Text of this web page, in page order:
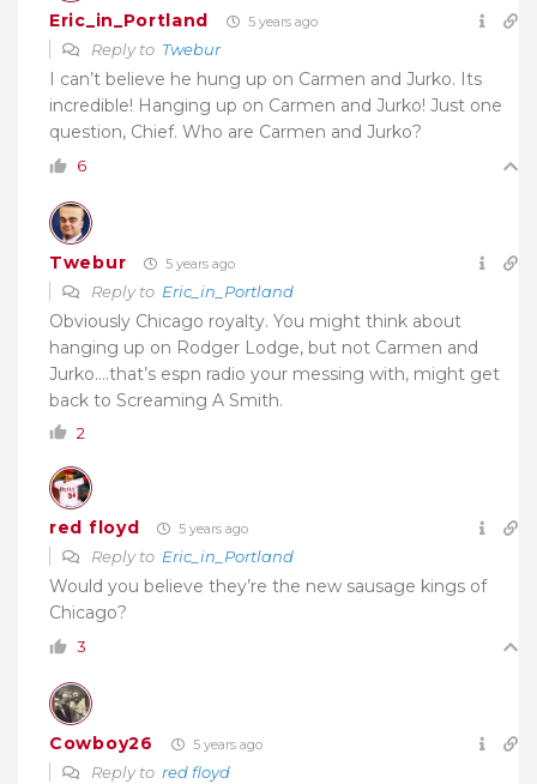
Eric_in_Portland 5 years ago
Reply to Twebur
I can’t believe he hung up on Carmen and Jurko. Its
incredible! Hanging up on Carmen and Jurko! Just one
question, Chief. Who are Carmen and Jurko?
6
Twebur 5 years ago
Reply to Eric_in_Portland
Obviously Chicago royalty. You might think about
hanging up on Rodger Lodge, but not Carmen and
Jurko….that’s espn radio your messing with, might get
back to Screaming A Smith.
2
red floyd 5 years ago
Reply to Eric_in_Portland
Would you believe they’re the new sausage kings of
Chicago?
3
Cowboy26 5 years ago
Reply to red floyd